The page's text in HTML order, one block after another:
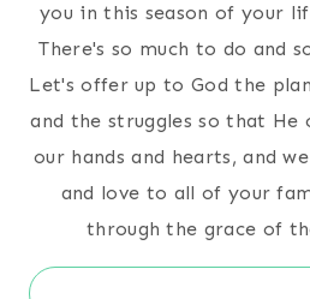
you in this season of your
There's so much to do and
Let's offer up to God the
and the struggles so that He
our hands and hearts, and
and love to all of your
through the grace of
Search